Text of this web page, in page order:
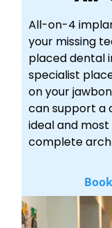
All-on-4
your missing
placed dental
specialist
on your
can support a
ideal and
complete